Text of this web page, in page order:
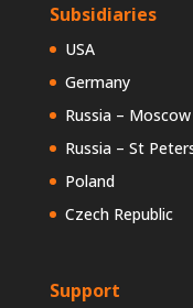
Subsidiaries
USA
Germany
Russia – Moscow
Russia – St
Poland
Czech Republic
Support